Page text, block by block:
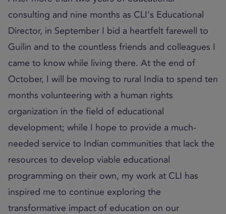
consulting and nine months as CLI's Educational
Director, in September I bid a heartfelt farewell to
Guilin and to the countless friends and colleagues I
came to know while living there. At the end of
October, I will be moving to rural India to spend ten
months volunteering with a human rights
organization in the field of educational
development; while I hope to provide a much-
needed service to Indian communities that lack the
resources to develop viable educational
programming on their own, my work at CLI has
inspired me to continue exploring the
transformative impact of education on our